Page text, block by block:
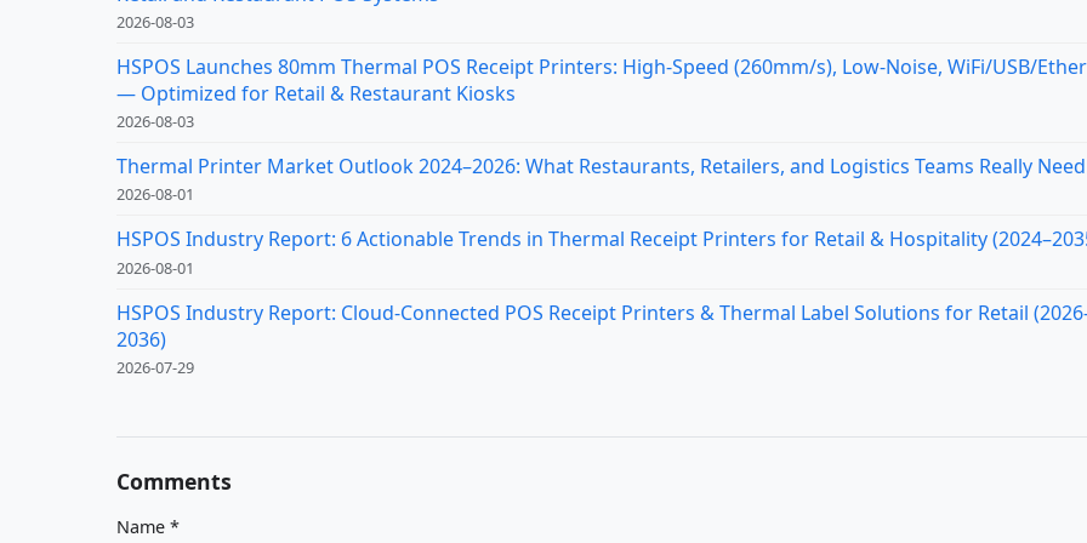
2026-08-03
HSPOS Launches 80mm Thermal POS Receipt Printers: High-Speed (260mm/s), Low-Noise, WiFi/USB/
— Optimized for Retail & Restaurant Kiosks
2026-08-03
Thermal Printer Market Outlook 2024–2026: What Restaurants, Retailers, and Logistics Teams Really Need
2026-08-01
HSPOS Industry Report: 6 Actionable Trends in Thermal Receipt Printers for Retail & Hospitality
2026-08-01
HSPOS Industry Report: Cloud-Connected POS Receipt Printers & Thermal Label Solutions for Retail
2036)
2026-07-29
Comments
Name *